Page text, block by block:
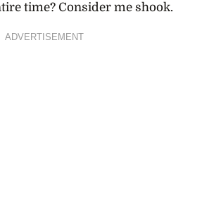
time? Consider me shook.
ADVERTISEMENT